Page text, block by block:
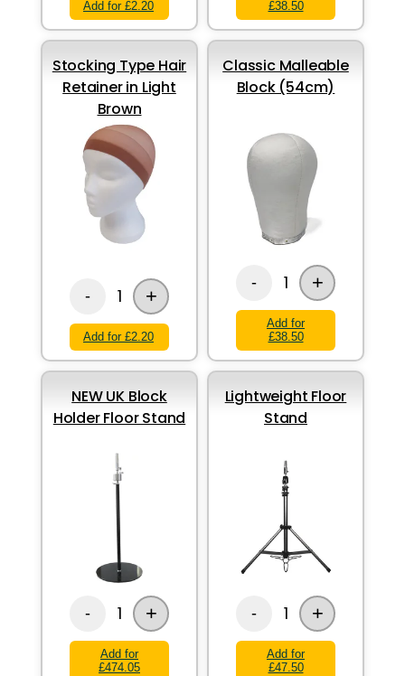
Add for £2.20 £38.50
Stocking Type Hair
Retainer in Light
Brown
- 1 +
Add for £2.20
Classic Malleable
Block (54cm)
- 1 +
Add for
£38.50
NEW UK Block
Holder Floor Stand
- 1 +
Add for
£474.05
Lightweight Floor
Stand
- 1 +
Add for
£47.50